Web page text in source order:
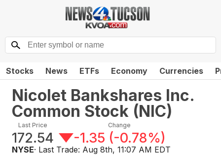
Stocks News ETFs Economy Currencies
Nicolet Bankshares Inc.
Common Stock (NIC)
Last Price
172.54
Change
-1.35 (-0.78%)
NYSE· Last Trade: Aug 8th, 11:07 AM EDT